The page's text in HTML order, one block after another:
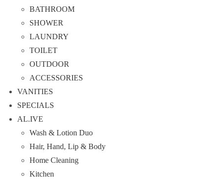
BATHROOM
SHOWER
LAUNDRY
TOILET
OUTDOOR
ACCESSORIES
VANITIES
SPECIALS
AL.IVE
Wash & Lotion Duo
Hair, Hand, Lip & Body
Home Cleaning
Kitchen